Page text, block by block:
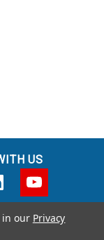
US
in our Privacy